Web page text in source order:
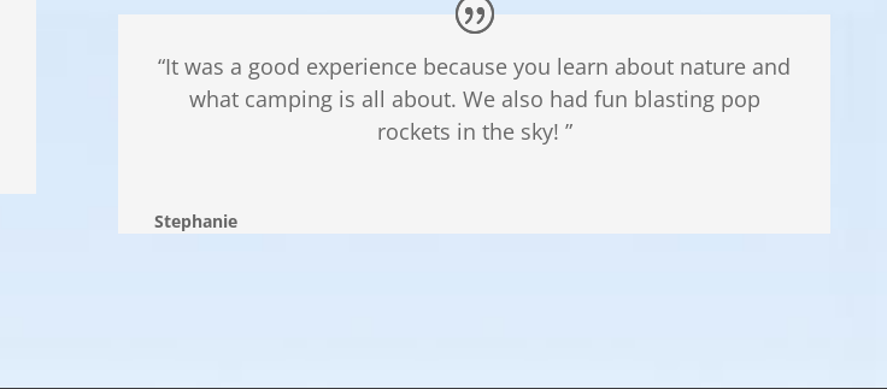
“It was a good experience because you learn about nature and
what camping is all about. We also had fun blasting pop
rockets in the sky! ”
Stephanie